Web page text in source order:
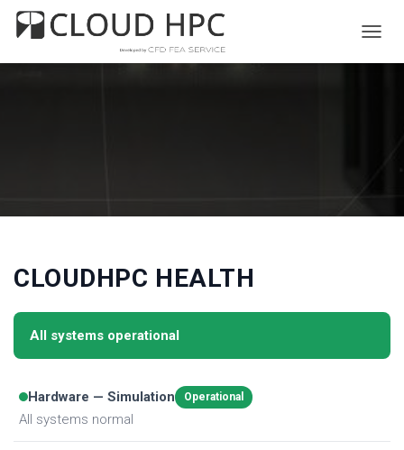
O
G
CLOUDHPC HEALTH
All systems operational
Hardware — Simulation
All systems normal
Operational